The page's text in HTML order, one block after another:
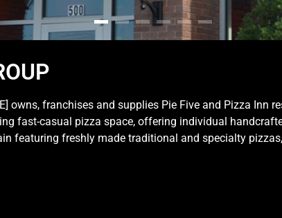
owns, franchises and supplies Pie Five and Pizza Inn
fast-casual pizza space, offering individual
featuring freshly made traditional and specialty